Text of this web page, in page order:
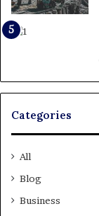
Categories
All
Blog
Business